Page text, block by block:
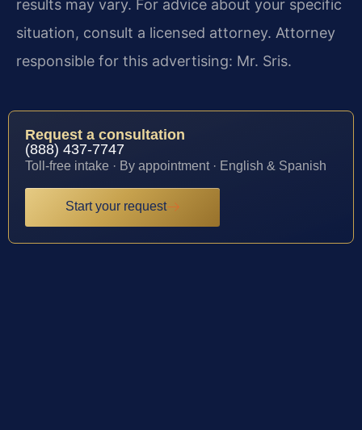
results may vary. For advice about your specific
situation, consult a licensed attorney. Attorney
responsible for this advertising: Mr. Sris.
Request a consultation
(888) 437-7747
Toll-free intake · By appointment · English & Spanish
Start your request